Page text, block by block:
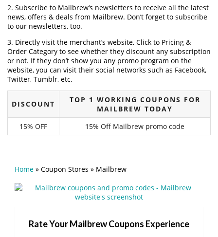
2. Subscribe to Mailbrew‘s newsletters to receive all the latest
news, offers & deals from Mailbrew. Don’t forget to subscribe
to our newsletters, too.
3. Directly visit the merchant’s website, Click to Pricing &
Order Category to see whether they discount any subscription
or not. If they don’t show you any promo program on the
website, you can visit their social networks such as Facebook,
Twitter, Tumblr, etc.
DISCOUNT
TOP 1 WORKING COUPONS FOR
MAILBREW TODAY
15% OFF
15% Off Mailbrew promo code
Home » Coupon Stores » Mailbrew
Rate Your Mailbrew Coupons Experience